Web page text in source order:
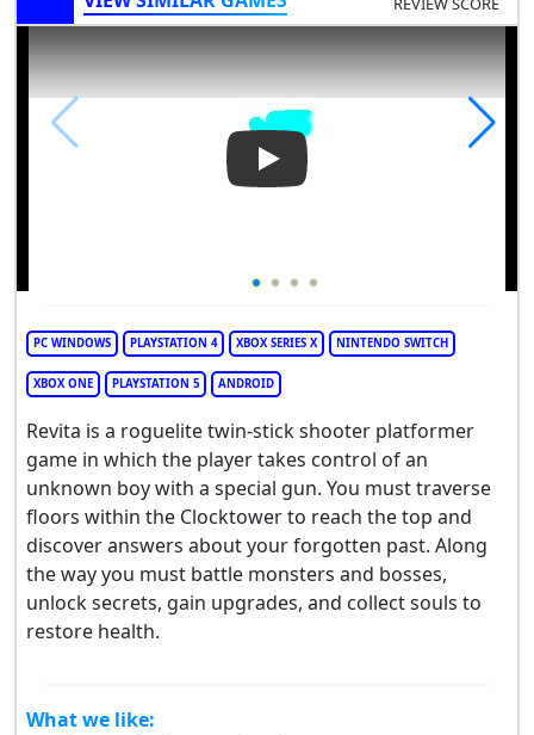
Play Video: Revita
PC WINDOWS PLAYSTATION 4 XBOX SERIES X NINTENDO SWITCH
XBOX ONE PLAYSTATION 5 ANDROID
Revita is a roguelite twin-stick shooter platformer
game in which the player takes control of an
unknown boy with a special gun. You must traverse
floors within the Clocktower to reach the top and
discover answers about your forgotten past. Along
the way you must battle monsters and bosses,
unlock secrets, gain upgrades, and collect souls to
restore health.
What we like: